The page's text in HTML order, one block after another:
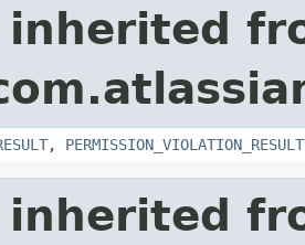
inherited
, PERMISSION_VIOLATION_RESULT
inherited